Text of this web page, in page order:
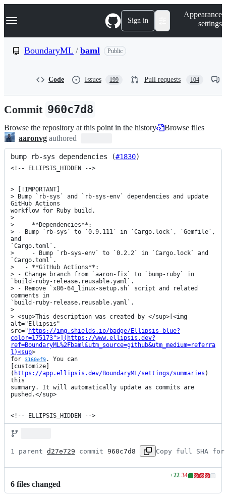
k
p
n
Navigation Menu Sign in
Appearance
settings
BoundaryML / baml Public
Code Issues 199 Pull requests 104
Commit 960c7d8
Browse the repository at this point in the history
Browse files
aaronvg authored
bump rb-sys dependencies (#1830)
<!-- ELLIPSIS_HIDDEN -->
> [!IMPORTANT]
> Bump `rb-sys` and `rb-sys-env` dependencies and update
GitHub Actions
workflow for Ruby build.
>
>   - **Dependencies**:
> - Bump `rb-sys` to `0.9.111` in `Cargo.lock`, `Gemfile`,
and
`Cargo.toml`.
>     - Bump `rb-sys-env` to `0.2.2` in `Cargo.lock` and
`Cargo.toml`.
>   - **GitHub Actions**:
> - Change branch from `aaron-fix` to `bump-ruby` in
`build-ruby-release.reusable.yaml`.
> - Remove `x86-64_linux-setup.sh` script and related
comments in
`build-ruby-release.reusable.yaml`.
>
> <sup>This description was created by </sup>[<img
alt="Ellipsis"
src=" https://img.shields.io/badge/Ellipsis-blue?
color=175173">](https://www.ellipsis.dev?
ref=BoundaryML%2Fbaml&utm_source=github&utm_medium=referra
l)<sup>
for
3160ef9. You can
[customize]
( https://app.ellipsis.dev/BoundaryML/settings/summaries )
this
summary. It will automatically update as commits are
pushed.</sup>
<!-- ELLIPSIS_HIDDEN -->
1 parent d27e729 commit 960c7d8 Copy full SHA for
6 files changed
+22-34
Lines